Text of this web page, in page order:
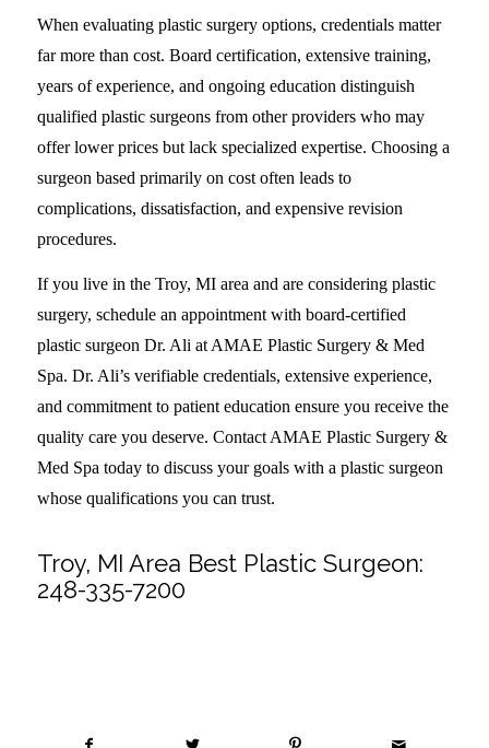
When evaluating plastic surgery options, credentials matter
far more than cost. Board certification, extensive training,
years of experience, and ongoing education distinguish
qualified plastic surgeons from other providers who may
offer lower prices but lack specialized expertise. Choosing a
surgeon based primarily on cost often leads to
complications, dissatisfaction, and expensive revision
procedures.
If you live in the Troy, MI area and are considering plastic
surgery, schedule an appointment with board-certified
plastic surgeon Dr. Ali at AMAE Plastic Surgery & Med
Spa. Dr. Ali’s verifiable credentials, extensive experience,
and commitment to patient education ensure you receive the
quality care you deserve. Contact AMAE Plastic Surgery &
Med Spa today to discuss your goals with a plastic surgeon
whose qualifications you can trust.
Troy, MI Area Best Plastic Surgeon:
248-335-7200